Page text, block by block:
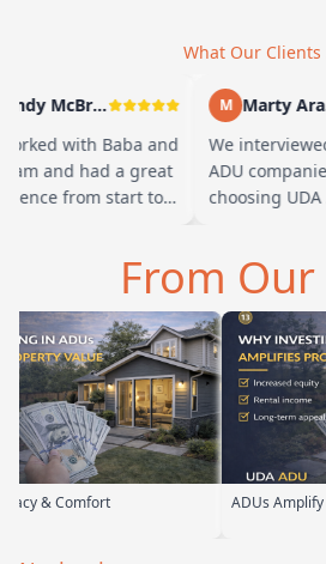
What Our Clients
Andy McBride
with Baba and
and had a great
from start to
M
Marty Arayand
We interviewed
ADU
choosing UDA
meeting, t…
From Our
ADUs Amplify Property Value